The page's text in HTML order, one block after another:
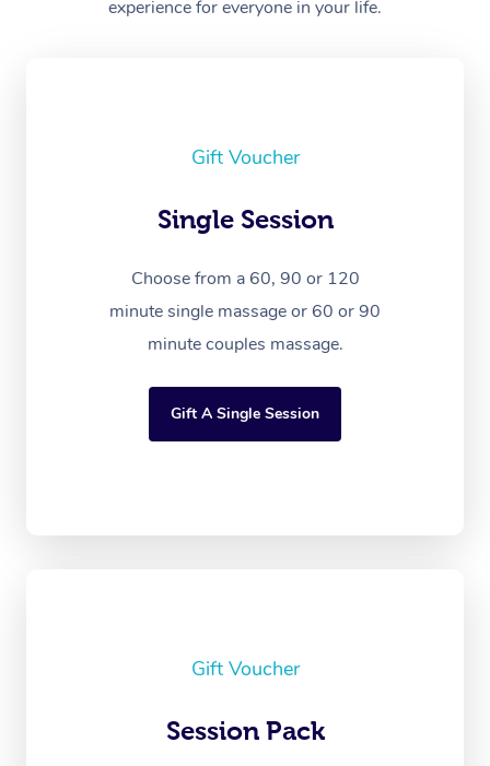
experience for everyone in your life.
Gift Voucher
Single Session
Choose from a 60, 90 or 120
minute single massage or 60 or 90
minute couples massage.
Gift A Single Session
Gift Voucher
Session Pack